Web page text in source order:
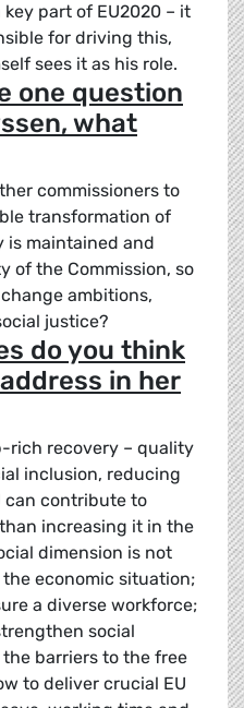
part of EU2020 – it
for driving this,
sees it as his role.
one question
what
commissioners to
transformation of
is maintained and
of the Commission, so
ambitions,
justice?
do you think
in her
rich recovery – quality
inclusion, reducing
can contribute to
increasing it in the
dimension is not
economic situation;
a diverse workforce;
social
barriers to the free
to deliver crucial EU